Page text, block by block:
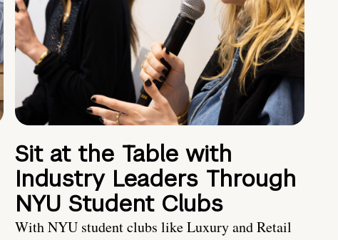
Sit at the Table with
Industry Leaders Through
NYU Student Clubs
With NYU student clubs like Luxury and Retail